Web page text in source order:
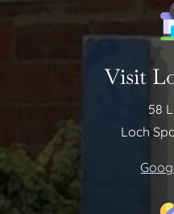
Visit
58
Loch